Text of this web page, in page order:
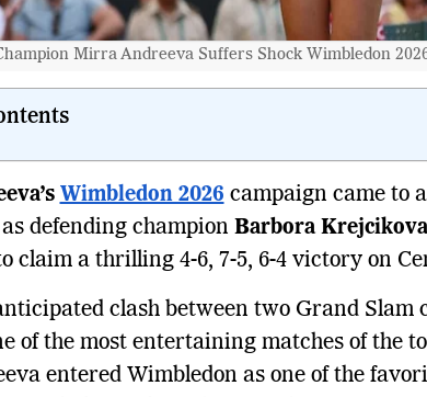
Mirra Andreeva Suffers Shock Wimbledon
Wimbledon 2026 campaign came to
defending champion Barbora Krejcikova
claim a thrilling 4-6, 7-5, 6-4 victory on
clash between two Grand Slam
of the most entertaining matches of the
entered Wimbledon as one of the